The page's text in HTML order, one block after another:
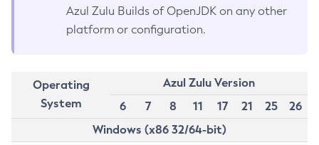
Azul Zulu Builds of OpenJDK on any other
platform or configuration.
Operating
System
Azul Zulu Version
6
7 8 11 17 21 25
26
Windows (x86 32/64-bit)